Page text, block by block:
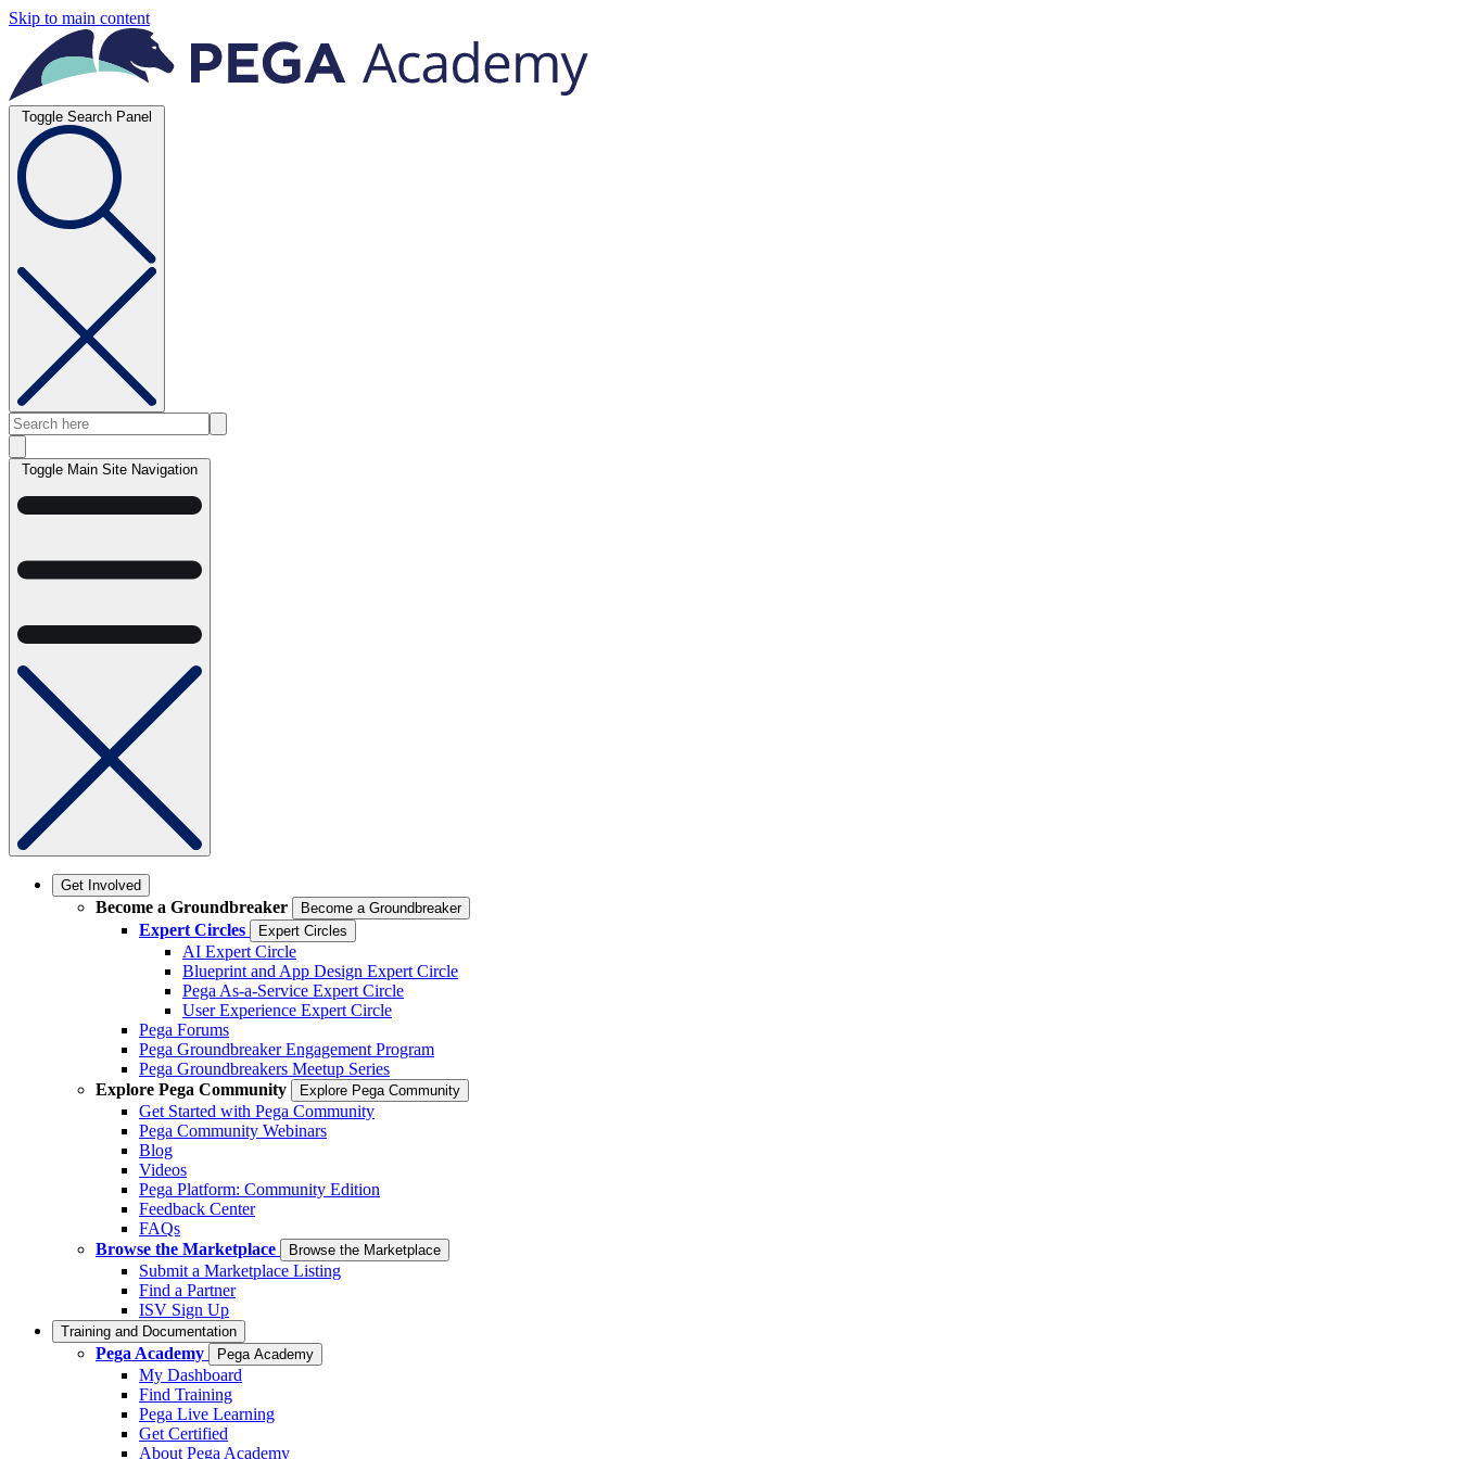
Skip to main content
Toggle Search Panel
Toggle Main Site Navigation
Get Involved
Become a Groundbreaker Become a Groundbreaker
Expert Circles Expert Circles
AI Expert Circle
Blueprint and App Design Expert Circle
Pega As-a-Service Expert Circle
User Experience Expert Circle
Pega Forums
Pega Groundbreaker Engagement Program
Pega Groundbreakers Meetup Series
Explore Pega Community
Explore Pega Community
Get Started with Pega Community
Pega Community Webinars
Blog
Videos
Pega Platform: Community Edition
Feedback Center
FAQs
Browse the Marketplace
Browse the Marketplace
Submit a Marketplace Listing
Find a Partner
ISV Sign Up
Training and Documentation
Pega Academy Pega Academy
My Dashboard
Find Training
Pega Live Learning
Get Certified
About Pega Academy